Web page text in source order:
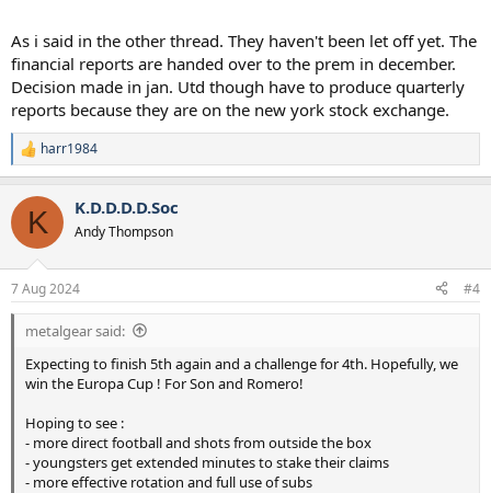
Accept third party cookies
As i said in the other thread. They haven't been let off yet. The
financial reports are handed over to the prem in december.
Decision made in jan. Utd though have to produce quarterly
reports because they are on the new york stock exchange.
R
e
c
i
s
:
harr1984
K K.D.D.D.D.Soc
Andy Thompson
7 Aug 2024 #4
metalgear said:
Expecting to finish 5th again and a challenge for 4th. Hopefully, we
win the Europa Cup ! For Son and Romero!
Hoping to see :
- more direct football and shots from outside the box
- youngsters get extended minutes to stake their claims
- more effective rotation and full use of subs